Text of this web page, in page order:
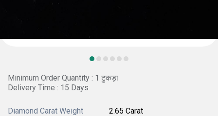
Minimum Order Quantity : 1 टुकड़ा
Delivery Time : 15 Days
Diamond Carat Weight 2.65 Carat